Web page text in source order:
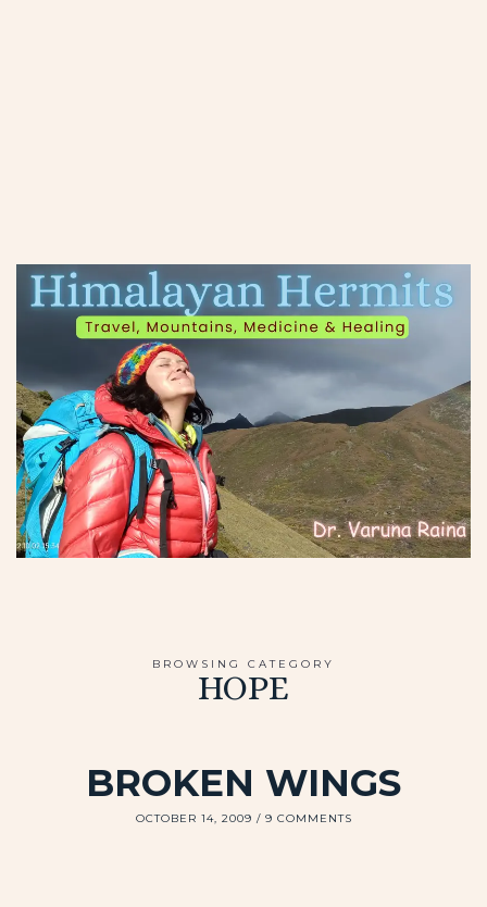
BROWSING CATEGORY
HOPE
BROKEN WINGS
OCTOBER 14, 2009 9 COMMENTS